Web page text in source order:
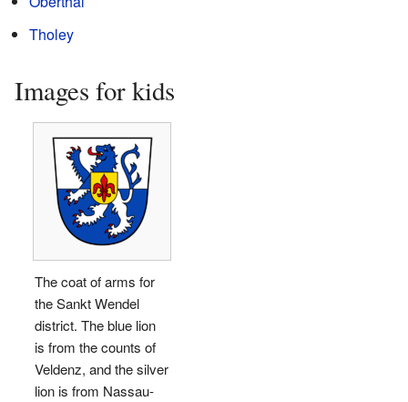
Tholey
Images for kids
The coat of arms for
the Sankt Wendel
district. The blue lion
is from the counts of
Veldenz, and the silver
lion is from Nassau-